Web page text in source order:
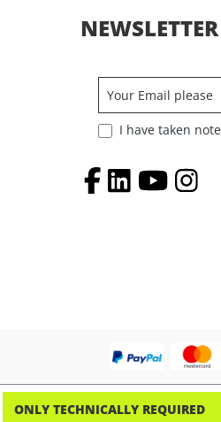
NEWSLETTER
I have taken
ONLY TECHNICALLY REQUIRED